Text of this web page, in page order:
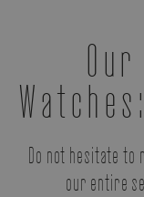
Do not hesitate to
our entire